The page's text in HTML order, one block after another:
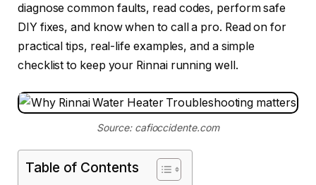
diagnose common faults, read codes, perform safe
DIY fixes, and know when to call a pro. Read on for
practical tips, real-life examples, and a simple
checklist to keep your Rinnai running well.
Source: cafioccidente.com
Table of Contents